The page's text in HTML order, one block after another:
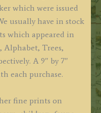
which were issued
usually have in stock
which appeared in
Trees,
A 9″ by 7″
each purchase.
fine prints on